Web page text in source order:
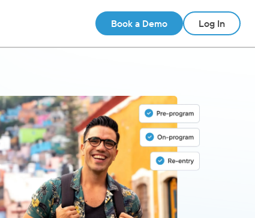
Book a Demo Log In